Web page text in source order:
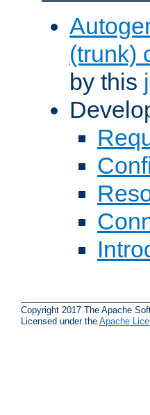
(trunk)
by this
Copyright 2017 The Apache
Licensed under the Apache